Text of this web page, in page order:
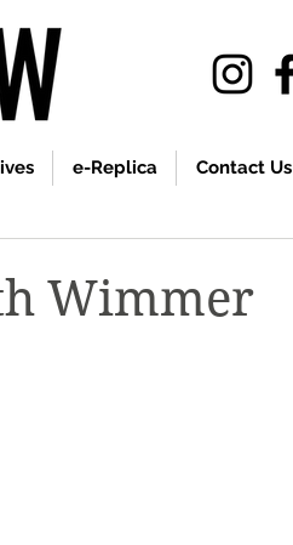
e-Replica Contact Us
Wimmer